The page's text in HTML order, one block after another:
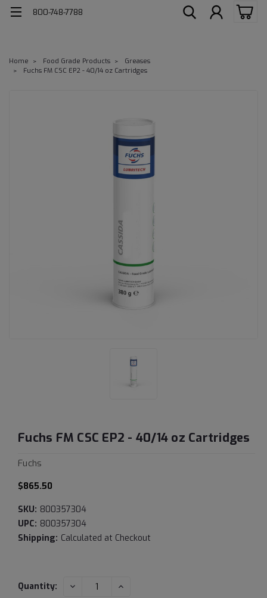
800-748-7788
Home Food Grade Products
Greases
Fuchs FM CSC EP2 - 40/14 oz Cartridges
Fuchs FM CSC EP2 - 40/14 oz Cartridges
Fuchs
$865.50
SKU: 800357304
UPC: 800357304
Shipping: Calculated at Checkout
Current
Quantity: DECREASE INCREASE